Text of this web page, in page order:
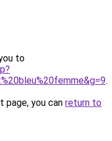
to
.
you can return to